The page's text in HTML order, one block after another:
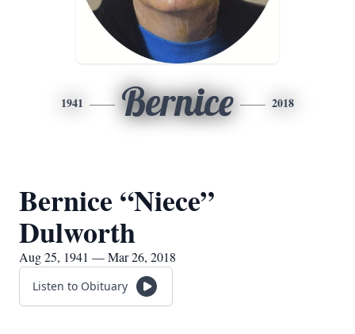
1941 Bernice 2018
Bernice “Niece”
Dulworth
Aug 25, 1941 — Mar 26, 2018
Listen to Obituary